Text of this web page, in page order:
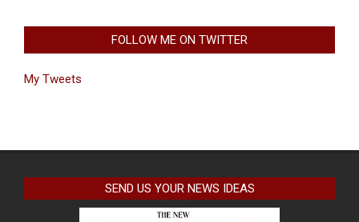
FOLLOW ME ON TWITTER
My Tweets
SEND US YOUR NEWS IDEAS